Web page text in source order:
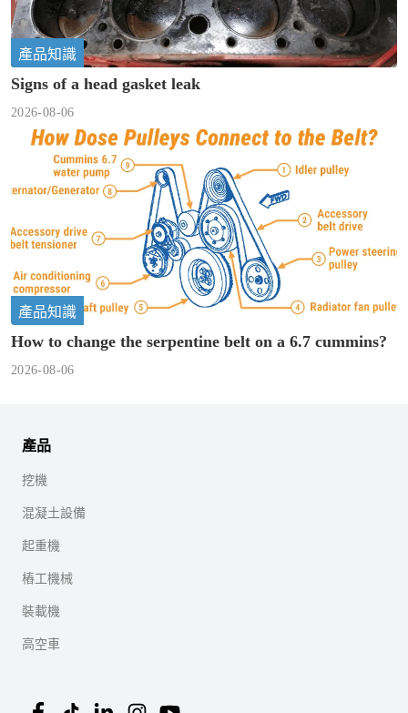
產品知識
Signs of a head gasket leak
2026-08-06
產品知識
How to change the serpentine belt on a 6.7 cummins?
2026-08-06
產品
挖機
混凝土設備
起重機
樁工機械
裝載機
高空車